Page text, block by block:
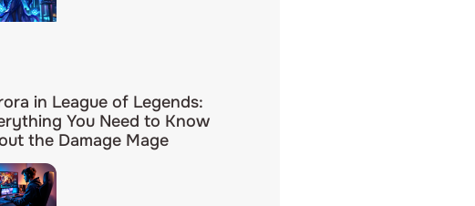
in League of Legends:
You Need to Know
the Damage Mage